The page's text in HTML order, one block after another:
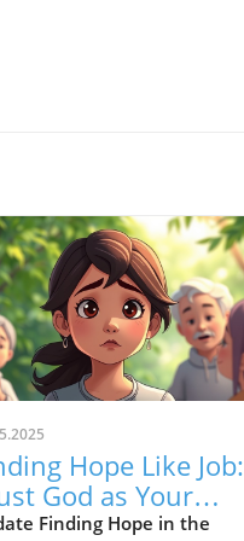
Hope Like Job:
God as Your
Through
Finding Hope in the